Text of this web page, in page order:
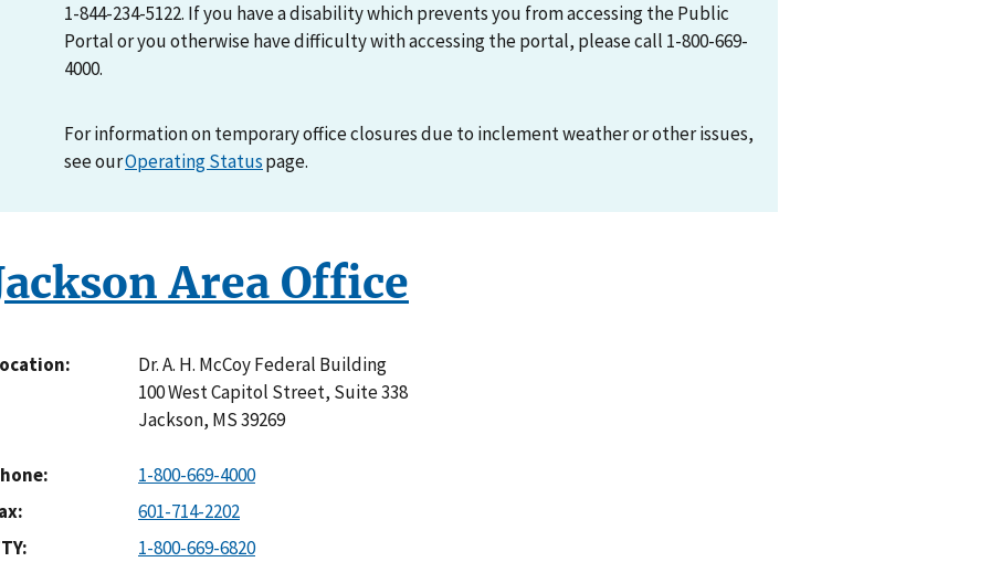
1-844-234-5122. If you have a disability which prevents you from accessing the Public
Portal or you otherwise have difficulty with accessing the portal, please call 1-800-669-
4000.
For information on temporary office closures due to inclement weather or other issues,
see ourOperating Statuspage.
Area Office
Dr. A. H. McCoy Federal Building
100 West Capitol Street, Suite 338
Jackson, MS39269
1-800-669-4000
601-714-2202
1-800-669-6820